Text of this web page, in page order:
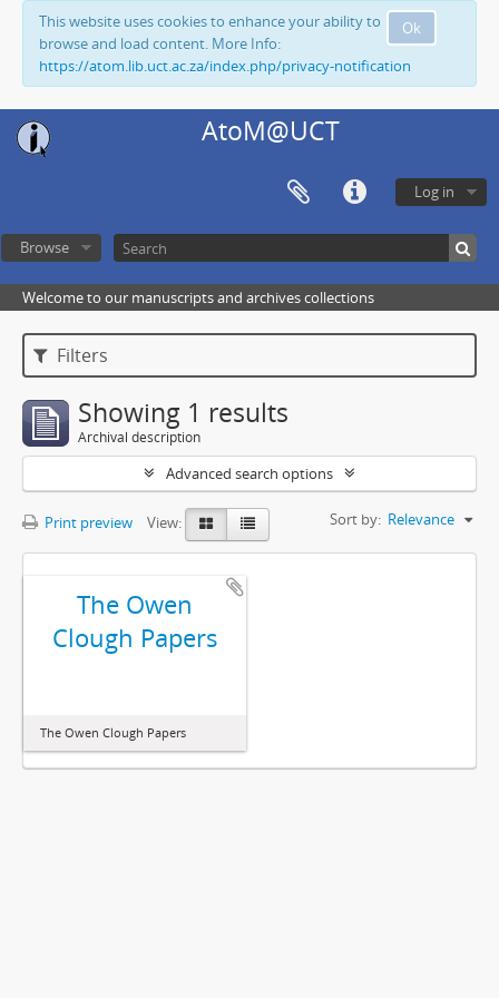
Ok
This website uses cookies to enhance your ability to
browse and load content. More Info:
https://atom.lib.uct.ac.za/index.php/privacy-notification
AtoM@UCT
Log in
Browse
Welcome to our manuscripts and archives collections
Filters
Showing 1 results
Archival description
Advanced search options
Print preview View: Sort by: Relevance
The Owen
Clough Papers
The Owen Clough Papers